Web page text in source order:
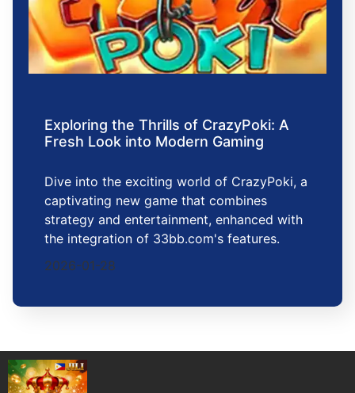
Exploring the Thrills of CrazyPoki: A
Fresh Look into Modern Gaming
Dive into the exciting world of CrazyPoki, a
captivating new game that combines
strategy and entertainment, enhanced with
the integration of 33bb.com's features.
2026-01-28